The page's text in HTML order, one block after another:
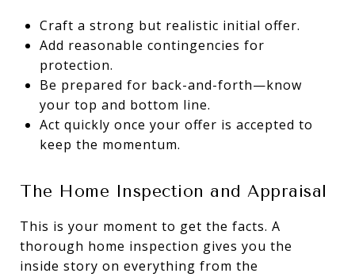
Craft a strong but realistic initial offer.
Add reasonable contingencies for
protection.
Be prepared for back-and-forth—know
your top and bottom line.
Act quickly once your offer is accepted to
keep the momentum.
The Home Inspection and Appraisal
This is your moment to get the facts. A
thorough home inspection gives you the
inside story on everything from the